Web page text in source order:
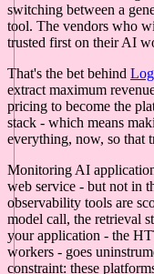
switching between a
tool. The vendors who
trusted first on their AI
That's the bet behind
extract maximum
pricing to become the
stack - which means
everything, now, so that
Monitoring AI
web service - but not in
observability tools are
model call, the retrieval
your application - the
workers - goes
constraint: these